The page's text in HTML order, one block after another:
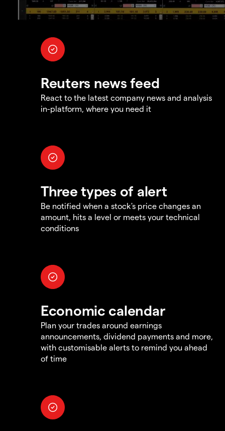
Reuters news feed
React to the latest company news and analysis
in-platform, where you need it
Three types of alert
Be notified when a stock's price changes an
amount, hits a level or meets your technical
conditions
Economic calendar
Plan your trades around earnings
announcements, dividend payments and more,
with customisable alerts to remind you ahead
of time